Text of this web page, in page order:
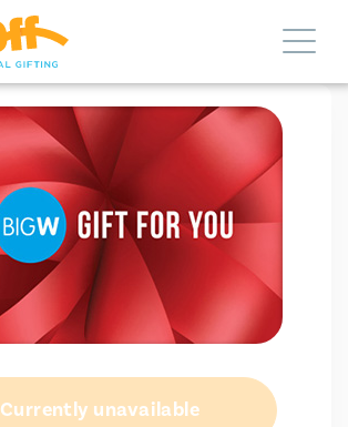
Currently unavailable